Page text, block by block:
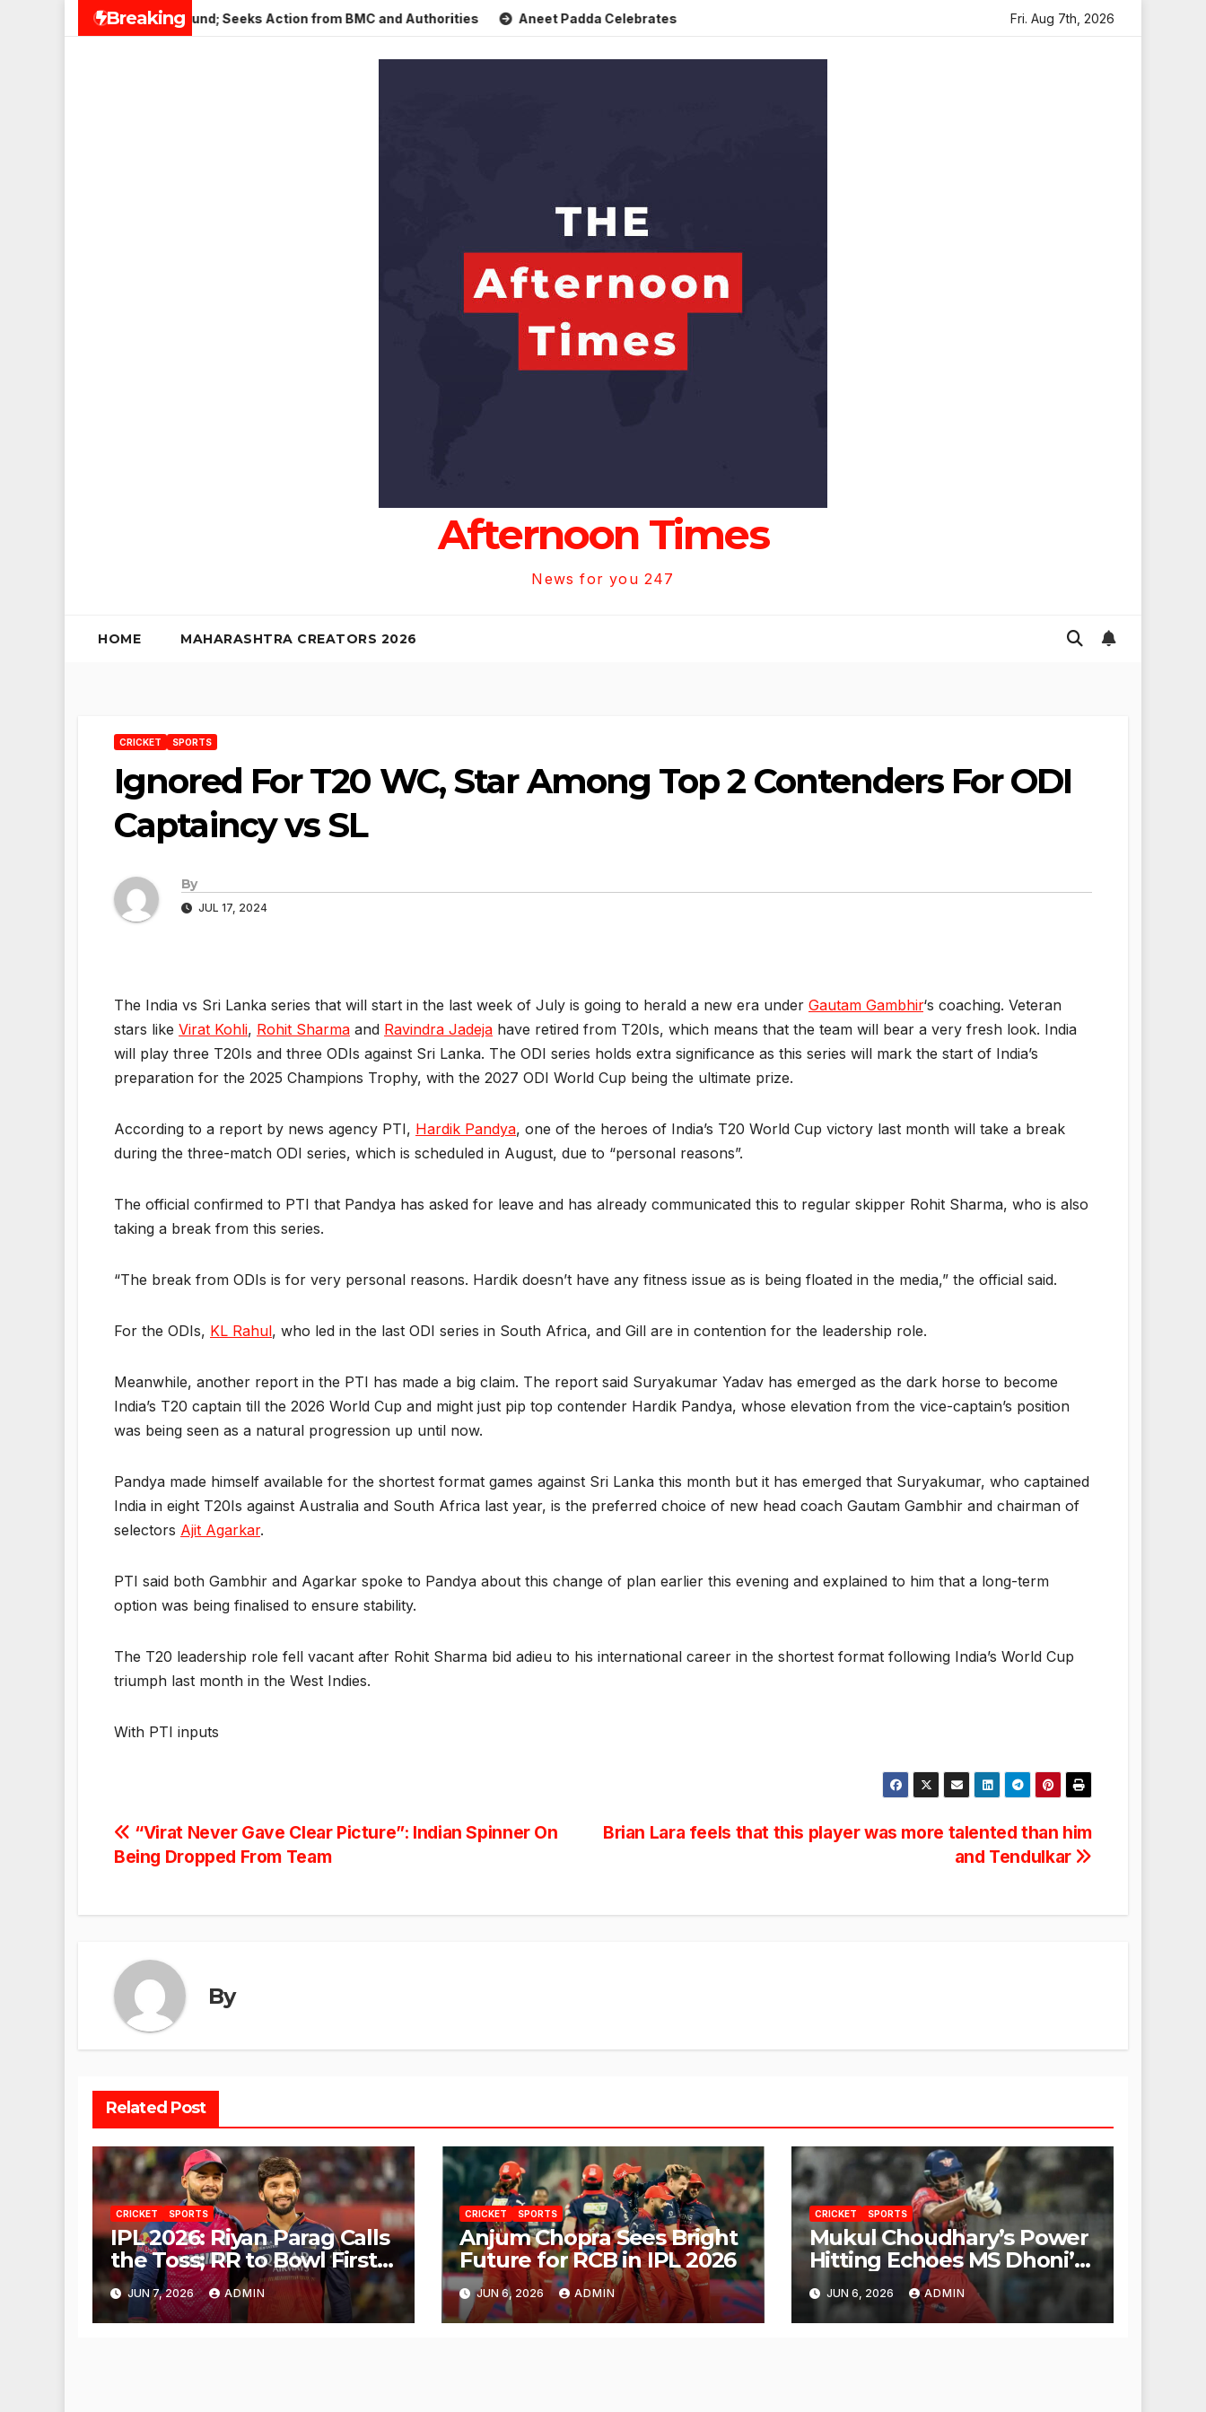
Breaking
Veena Nagar, Mulund; Seeks Action from BMC and Authorities Aneet Padda Celebrates Mohit Suri’s Birthday with Heartfelt Tribute Sara Arjun Visits Mahakaleshwar Temple
Fri. Aug 7th, 2026
Afternoon Times
News for you 247
HOME MAHARASHTRA CREATORS 2026
CRICKET SPORTS
Ignored For T20 WC, Star Among Top 2 Contenders For ODI
Captaincy vs SL
By
JUL 17, 2024
The India vs Sri Lanka series that will start in the last week of July is going to herald a new era under Gautam Gambhir‘s coaching. Veteran
stars like Virat Kohli, Rohit Sharma and Ravindra Jadeja have retired from T20Is, which means that the team will bear a very fresh look. India
will play three T20Is and three ODIs against Sri Lanka. The ODI series holds extra significance as this series will mark the start of India’s
preparation for the 2025 Champions Trophy, with the 2027 ODI World Cup being the ultimate prize.
According to a report by news agency PTI, Hardik Pandya, one of the heroes of India’s T20 World Cup victory last month will take a break
during the three-match ODI series, which is scheduled in August, due to “personal reasons”.
The official confirmed to PTI that Pandya has asked for leave and has already communicated this to regular skipper Rohit Sharma, who is also
taking a break from this series.
“The break from ODIs is for very personal reasons. Hardik doesn’t have any fitness issue as is being floated in the media,” the official said.
For the ODIs, KL Rahul, who led in the last ODI series in South Africa, and Gill are in contention for the leadership role.
Meanwhile, another report in the PTI has made a big claim. The report said Suryakumar Yadav has emerged as the dark horse to become
India’s T20 captain till the 2026 World Cup and might just pip top contender Hardik Pandya, whose elevation from the vice-captain’s position
was being seen as a natural progression up until now.
Pandya made himself available for the shortest format games against Sri Lanka this month but it has emerged that Suryakumar, who captained
India in eight T20Is against Australia and South Africa last year, is the preferred choice of new head coach Gautam Gambhir and chairman of
selectors Ajit Agarkar.
PTI said both Gambhir and Agarkar spoke to Pandya about this change of plan earlier this evening and explained to him that a long-term
option was being finalised to ensure stability.
The T20 leadership role fell vacant after Rohit Sharma bid adieu to his international career in the shortest format following India’s World Cup
triumph last month in the West Indies.
With PTI inputs
Post
navigation
Brian Lara feels that this player was more talented than him
and Tendulkar
“Virat Never Gave Clear Picture”: Indian Spinner On
Being Dropped From Team
By
Related Post
CRICKET SPORTS
IPL 2026: Riyan Parag Calls
the Toss; RR to Bowl First
Against RCB
JUN 7, 2026 ADMIN
CRICKET SPORTS
Anjum Chopra Sees Bright
Future for RCB in IPL 2026
JUN 6, 2026 ADMIN
CRICKET SPORTS
Mukul Choudhary’s Power
Hitting Echoes MS Dhoni’s
Legacy
JUN 6, 2026 ADMIN